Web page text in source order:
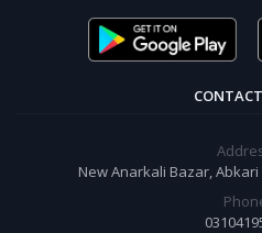
New Anarkali Bazar,